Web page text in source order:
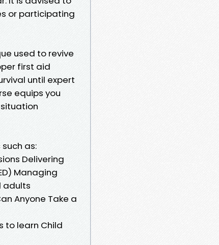
or participating
used to revive
first aid
until expert
equips you
as:
Delivering
Managing
adults
Anyone Take a
to learn Child